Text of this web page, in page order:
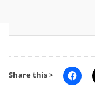
Share this >